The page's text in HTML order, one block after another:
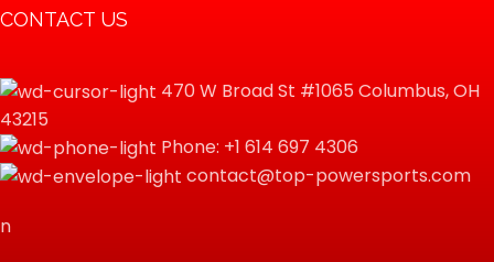
CONTACT US
470 W Broad St #1065 Columbus, OH
43215
Phone: +1 614 697 4306
contact@top-powersports.com
n